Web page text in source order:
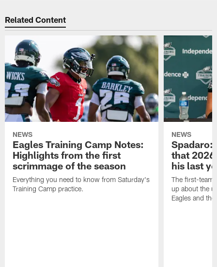
Related Content
NEWS
Eagles Training Camp Notes:
Highlights from the first
scrimmage of the season
Everything you need to know from Saturday's
Training Camp practice.
NEWS
Spadaro:
that
his last
The first-team
up about the
Eagles and